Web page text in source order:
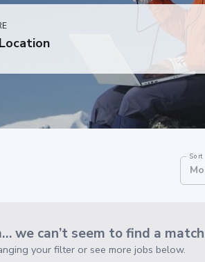
Sort
we can’t seem to find a
your filter or see more jobs below.